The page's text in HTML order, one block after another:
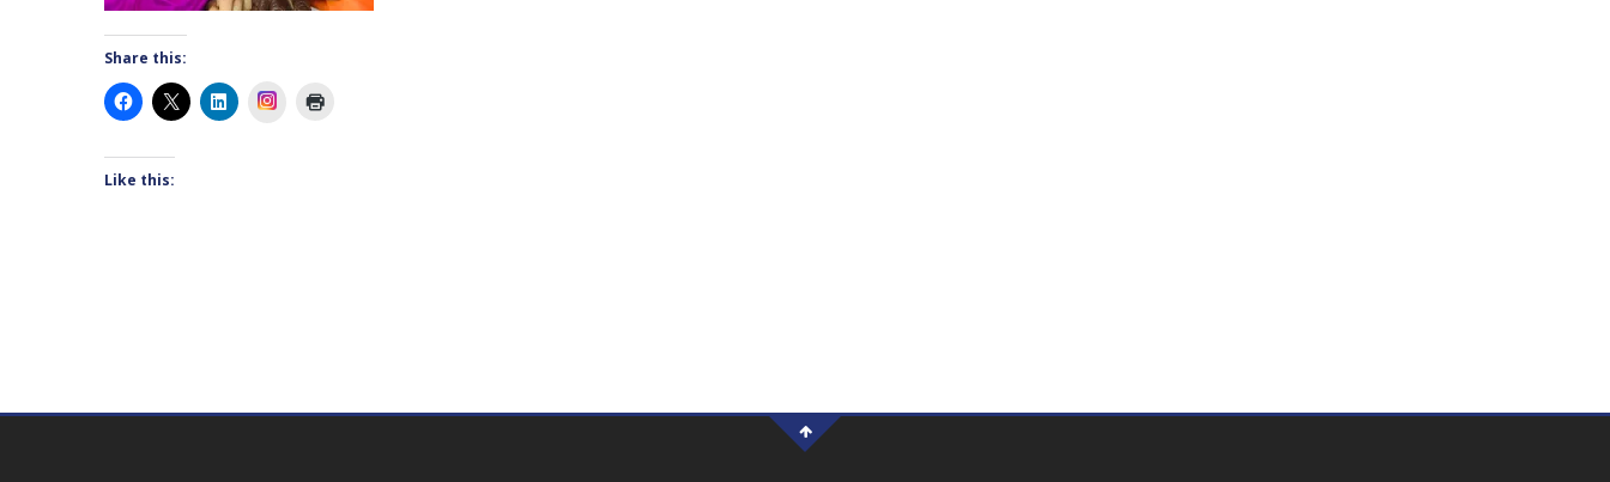
Share this:
Instagram
Like this: